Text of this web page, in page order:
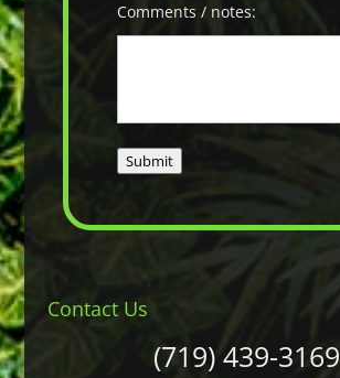
Comments / notes:
Submit
Contact Us
(719) 439-3169